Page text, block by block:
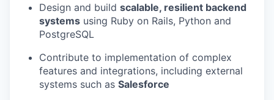
Design and build scalable, resilient backend
systems using Ruby on Rails, Python and
PostgreSQL
Contribute to implementation of complex
features and integrations, including external
systems such as Salesforce